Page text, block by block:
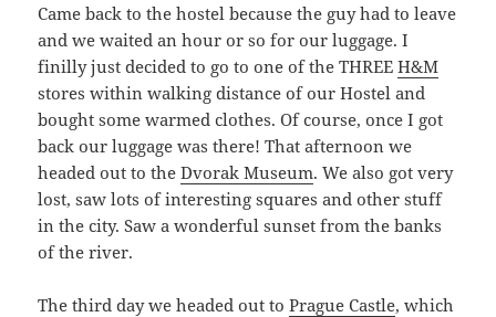
Came back to the hostel because the guy had to leave
and we waited an hour or so for our luggage. I
finilly just decided to go to one of the THREEH&M
stores within walking distance of our Hostel and
bought some warmed clothes. Of course, once I got
back our luggage was there! That afternoon we
headed out to theDvorak Museum. We also got very
lost, saw lots of interesting squares and other stuff
in the city. Saw a wonderful sunset from the banks
of the river.
The third day we headed out toPrague Castle, which